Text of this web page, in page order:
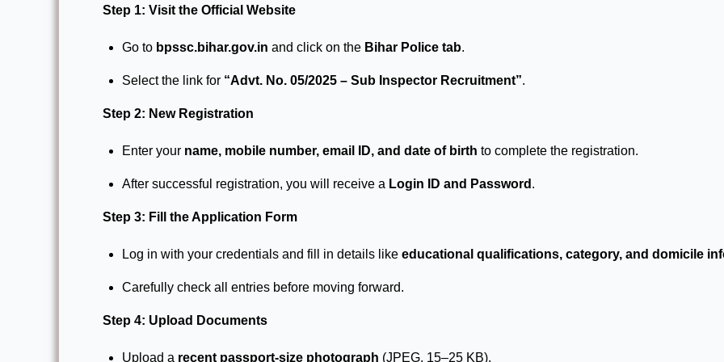
Step 1: Visit the Official Website
Go to bpssc.bihar.gov.in and click on the Bihar Police tab.
Select the link for “Advt. No. 05/2025 – Sub Inspector Recruitment”.
Step 2: New Registration
Enter your name, mobile number, email ID, and date of birth to complete the registration.
After successful registration, you will receive a Login ID and Password .
Step 3: Fill the Application Form
Log in with your credentials and fill in details like educational qualifications, category, and domicile
Carefully check all entries before moving forward.
Step 4: Upload Documents
Upload a recent passport-size photograph (JPEG, 15–25 KB).